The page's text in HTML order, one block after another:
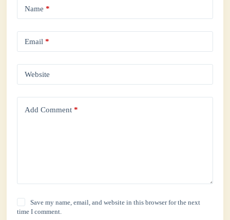
Name *
Email *
Website
Add Comment *
Save my name, email, and website in this browser for the next
time I comment.